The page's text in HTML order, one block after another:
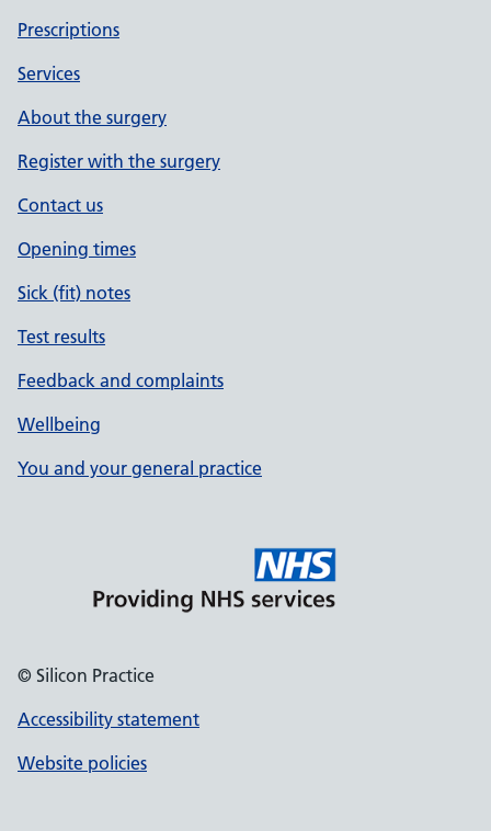
Prescriptions
Services
About the surgery
Register with the surgery
Contact us
Opening times
Sick (fit) notes
Test results
Feedback and complaints
Wellbeing
You and your general practice
© Silicon Practice
Accessibility statement
Website policies